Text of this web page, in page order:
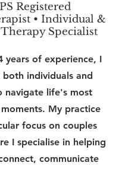
Registered
• Individual &
Specialist
years of experience, I
individuals and
navigate life's most
My practice
focus on couples
I specialise in helping
communicate